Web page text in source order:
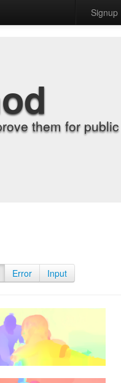
Signup
them for public
Error Input